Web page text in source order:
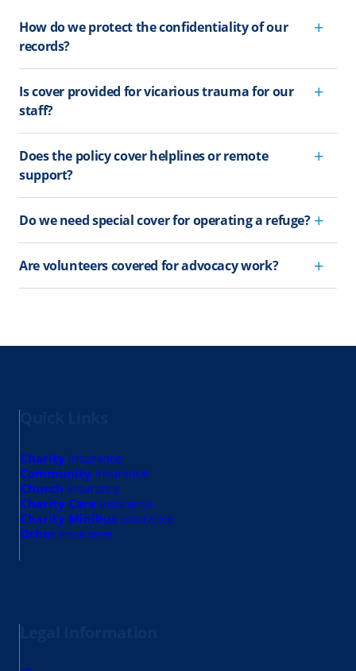
How do we protect the confidentiality of our
records?
Is cover provided for vicarious trauma for our
staff?
Does the policy cover helplines or remote
support?
Do we need special cover for operating a refuge?
Are volunteers covered for advocacy work?
Charity insurance
Community insurance
Church insurance
Charity Care insurance
Charity Minibus insurance
Other insurance